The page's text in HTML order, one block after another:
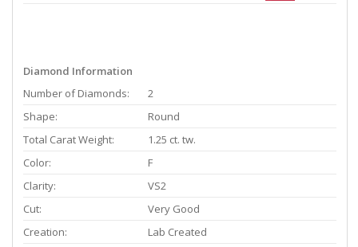
Diamond Information
Number of Diamonds:
2
Shape:
Round
Total Carat Weight:
1.25 ct. tw.
Color:
F
Clarity:
VS2
Cut:
Very Good
Creation:
Lab Created